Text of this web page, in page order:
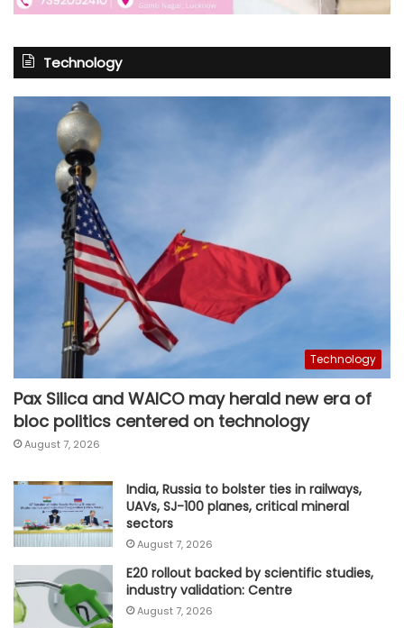
Technology
Technology
Pax Silica and WAICO may herald new era of
bloc politics centered on technology
August 7, 2026
India, Russia to bolster ties in railways,
UAVs, SJ-100 planes, critical mineral
sectors
August 7, 2026
E20 rollout backed by scientific studies,
industry validation: Centre
August 7, 2026